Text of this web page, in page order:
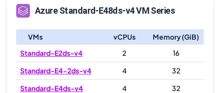
AzureStandard-E48ds-v4VM Series
VMs vCPUs
Memory (GiB)
Standard-E2ds-v4
2
16
Standard-E4-2ds-v4
4
32
Standard-E4ds-v4
4
32